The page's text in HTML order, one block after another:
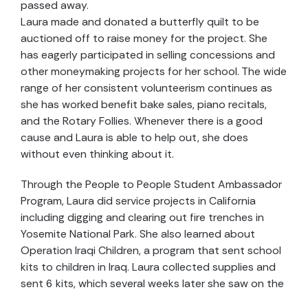
passed away.
Laura made and donated a butterfly quilt to be
auctioned off to raise money for the project. She
has eagerly participated in selling concessions and
other moneymaking projects for her school. The wide
range of her consistent volunteerism continues as
she has worked benefit bake sales, piano recitals,
and the Rotary Follies. Whenever there is a good
cause and Laura is able to help out, she does
without even thinking about it.
Through the People to People Student Ambassador
Program, Laura did service projects in California
including digging and clearing out fire trenches in
Yosemite National Park. She also learned about
Operation Iraqi Children, a program that sent school
kits to children in Iraq. Laura collected supplies and
sent 6 kits, which several weeks later she saw on the